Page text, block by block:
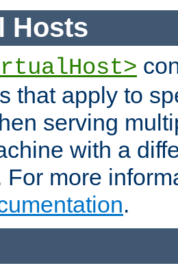
Hosts
that apply to
serving
with a
For more
.